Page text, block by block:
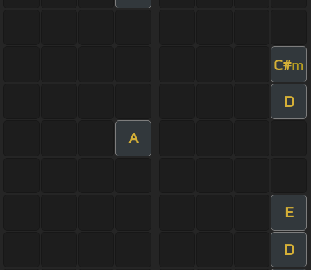
C#m
D
A
E
D